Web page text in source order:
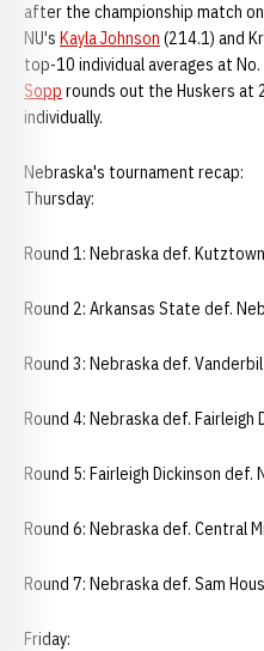
after the championship match
NU's Kayla Johnson (214.1) and
top-10 individual averages at
Sopp rounds out the Huskers
individually.
Nebraska's tournament recap:
Thursday:
Round 1: Nebraska def.
Round 2: Arkansas State def.
Round 3: Nebraska def.
Round 4: Nebraska def.
Round 5: Fairleigh Dickinson
Round 6: Nebraska def. Central
Round 7: Nebraska def. Sam
Friday: